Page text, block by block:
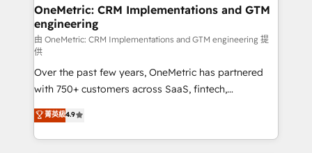
integrations 🤖 AI workflows & enrichment 📘 Team
enablement & company-wide adoption We create
HubSpot environments that teams use with
confidence and that leadership can rely on for
scalable revenue insights.
OneMetric: CRM Implementations and GTM
engineering
由 OneMetric: CRM Implementations and GTM engineering 提
供
Over the past few years, OneMetric has partnered
with 750+ customers across SaaS, fintech,
healthcare, real estate, and other industries. With
150+ HubSpot-certified experts, we deliver scalable
solutions to complex GTM and RevOps challenges.
菁英級4.9